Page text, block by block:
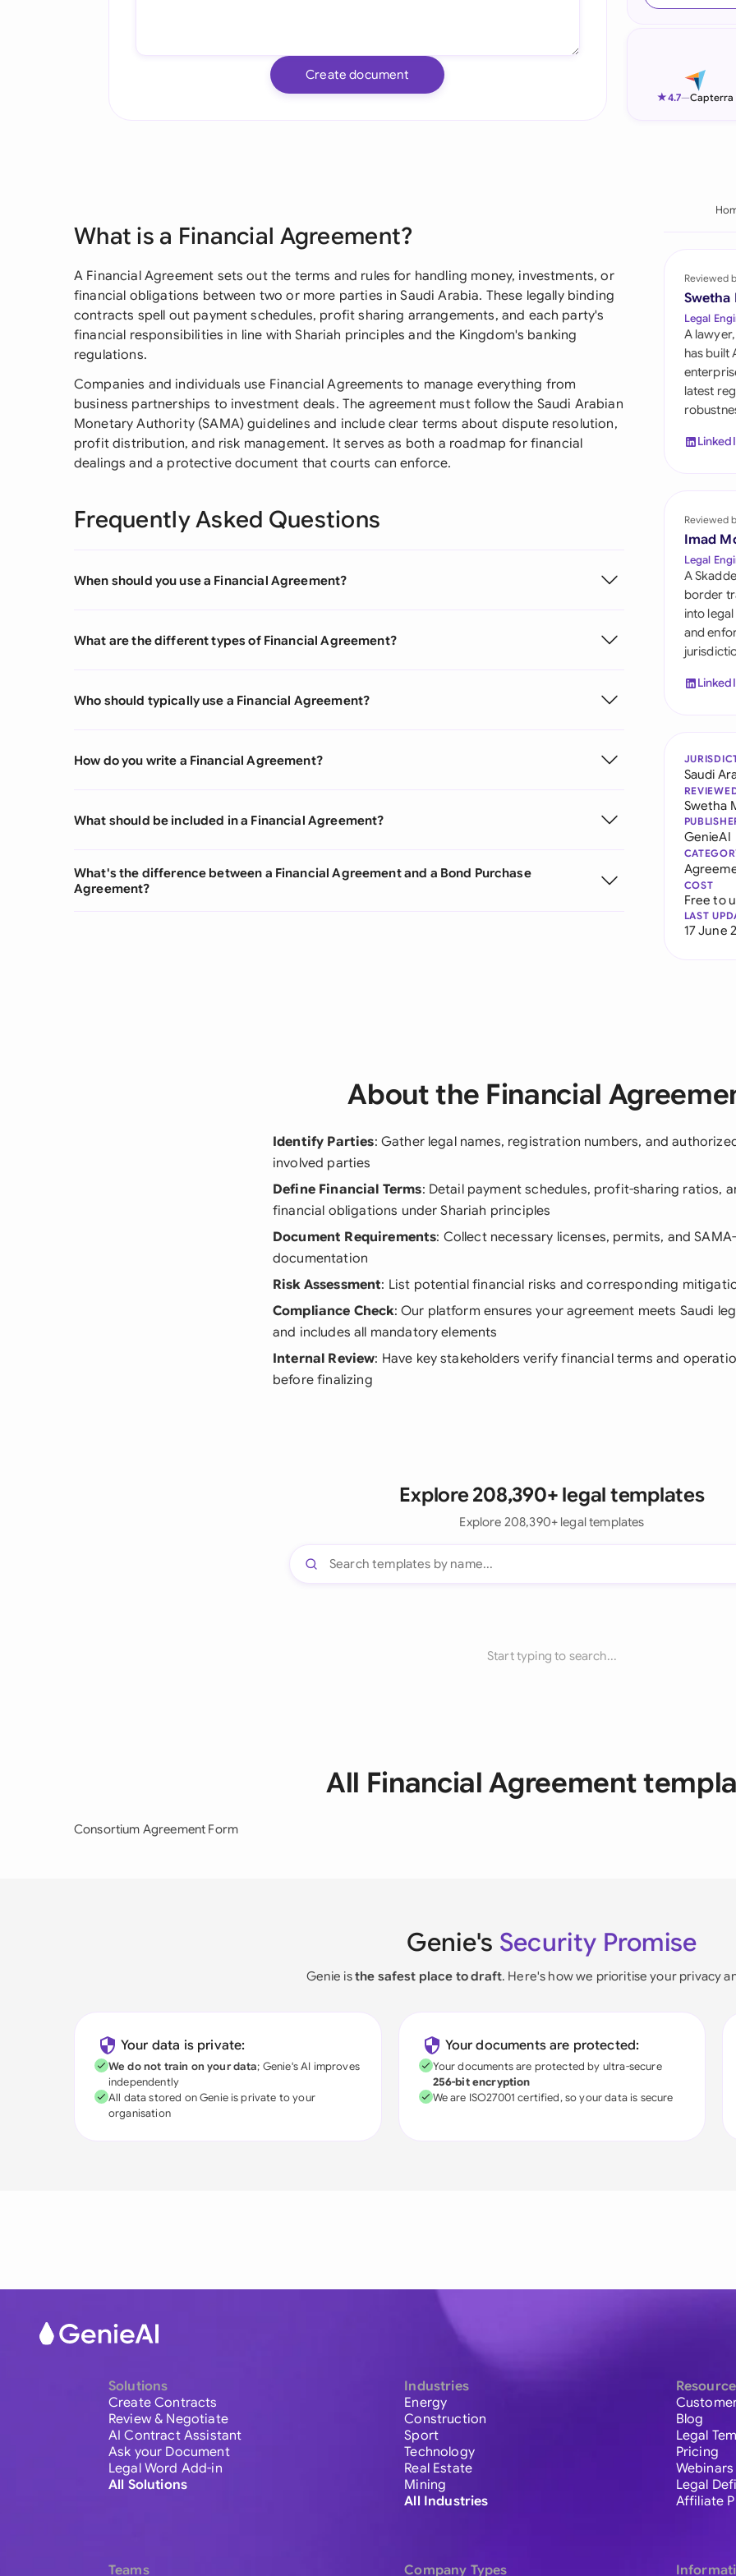
Create document
★4.7—Capterra
What is a Financial Agreement?
A Financial Agreement sets out the terms and rules for handling money, investments, or
financial obligations between two or more parties in Saudi Arabia. These legally binding
contracts spell out payment schedules, profit sharing arrangements, and each party's
financial responsibilities in line with Shariah principles and the Kingdom's banking
regulations.
Companies and individuals use Financial Agreements to manage everything from
business partnerships to investment deals. The agreement must follow the Saudi Arabian
Monetary Authority (SAMA) guidelines and include clear terms about dispute resolution,
profit distribution, and risk management. It serves as both a roadmap for financial
dealings and a protective document that courts can enforce.
Frequently Asked Questions
When should you use a Financial Agreement?
What are the different types of Financial Agreement?
Who should typically use a Financial Agreement?
How do you write a Financial Agreement?
What should be included in a Financial Agreement?
What's the difference between a Financial Agreement and a Bond Purchase
Agreement?
Reviewed
Swetha
Legal
A
has built
latest
Reviewed
Imad
Legal
A
border
into
and
Saudi
Swetha
GenieAI
COST
Free to
LAST
17 June
About the Financial
Identify Parties: Gather legal names, registration numbers, and
involved parties
Define Financial Terms: Detail payment schedules, profit-sharing ratios,
financial obligations under Shariah principles
Document Requirements: Collect necessary licenses, permits, and
documentation
Risk Assessment: List potential financial risks and corresponding
Compliance Check: Our platform ensures your agreement meets Saudi
and includes all mandatory elements
Internal Review: Have key stakeholders verify financial terms and
before finalizing
Explore 208,390+ legal templates
Explore 208,390+ legal templates
Start typing to search...
All Financial Agreement
Consortium Agreement Form
Genie's Security Promise
Genie isthe safest place to draft. Here's how we prioritise your privacy
Your data is private:
We do not train on your data; Genie's AI improves
independently
All data stored on Genie is private to your
organisation
Your documents are protected:
Your documents are protected by ultra-secure
256-bit encryption
We are ISO27001 certified, so your data is secure
Solutions
Create Contracts
Review & Negotiate
AI Contract Assistant
Ask your Document
Legal Word Add-in
All Solutions
Teams
Industries
Energy
Construction
Sport
Technology
Real Estate
Mining
All Industries
Company Types
Blog
Legal
Pricing
Webinars
Legal
Affiliate